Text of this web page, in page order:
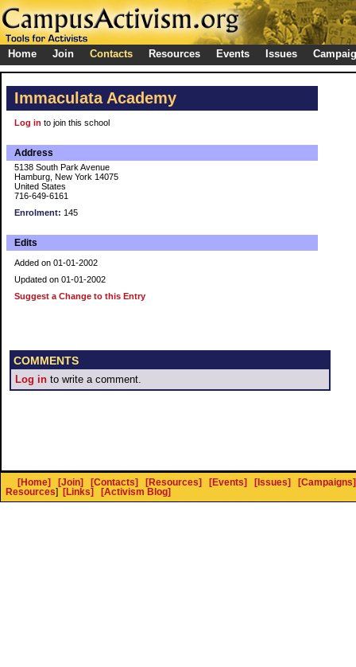
Home Join Contacts Resources Events Issues
Immaculata Academy
Log in to join this school
Address
5138 South Park Avenue
Hamburg, New York 14075
United States
716-649-6161
Enrolment: 145
Edits
Added on 01-01-2002
Updated on 01-01-2002
Suggest a Change to this Entry
COMMENTS
Log in to write a comment.
[Home] [Join] [Contacts] [Resources] [Events] [Issues]
[Campaigns]
Resources] [Links] [Activism Blog]